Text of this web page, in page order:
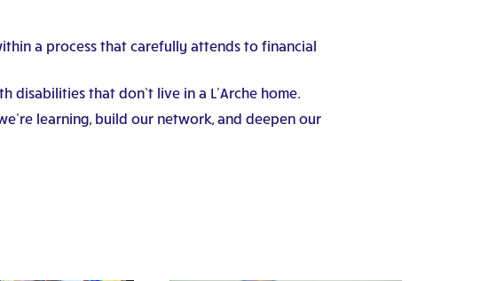
a process that carefully attends to financial
that don’t live in a L’Arche home.
learning, build our network, and deepen our